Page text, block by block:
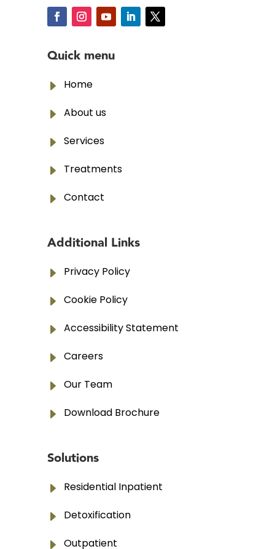
Quick menu
E Home
E About us
E Services
E Treatments
E Contact
Additional Links
E Privacy Policy
E Cookie Policy
E Accessibility Statement
E Careers
E Our Team
E Download Brochure
Solutions
E Residential Inpatient
E Detoxification
E Outpatient